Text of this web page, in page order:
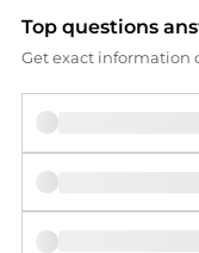
Top questions
Get exact information